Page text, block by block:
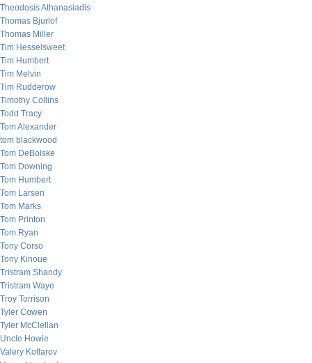
Theodosis Athanasiadis
Thomas Bjurlof
Thomas Miller
Tim Hesselsweet
Tim Humbert
Tim Melvin
Tim Rudderow
Timothy Collins
Todd Tracy
Tom Alexander
tom blackwood
Tom DeBolske
Tom Downing
Tom Humbert
Tom Larsen
Tom Marks
Tom Printon
Tom Ryan
Tony Corso
Tony Kinoue
Tristram Shandy
Tristram Waye
Troy Torrison
Tyler Cowen
Tyler McClellan
Uncle Howie
Valery Kotlarov